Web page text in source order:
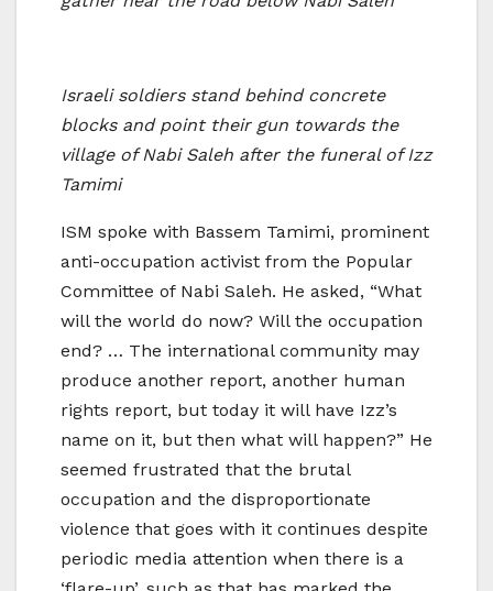
Israeli soldiers stand behind concrete
blocks and point their gun towards the
village of Nabi Saleh after the funeral of Izz
Tamimi
ISM spoke with Bassem Tamimi, prominent
anti-occupation activist from the Popular
Committee of Nabi Saleh. He asked, “What
will the world do now? Will the occupation
end? … The international community may
produce another report, another human
rights report, but today it will have Izz’s
name on it, but then what will happen?” He
seemed frustrated that the brutal
occupation and the disproportionate
violence that goes with it continues despite
periodic media attention when there is a